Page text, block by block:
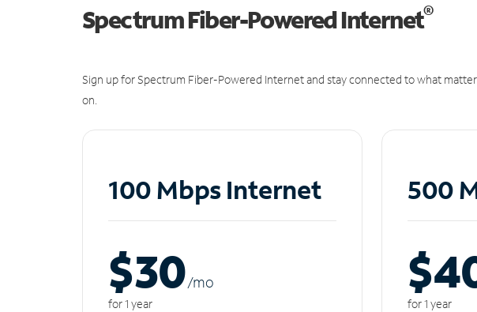
Spectrum Fiber-Powered Internet®
Sign up for Spectrum Fiber-Powered Internet and stay connected to what
on.
100 Mbps Internet
$30/mo
for 1 year
500
for 1 year